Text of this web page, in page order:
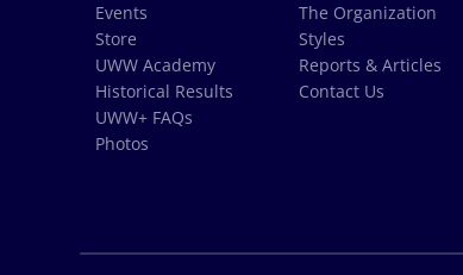
Events
Store
UWW Academy
Historical Results
UWW+ FAQs
Photos
The Organization
Styles
Reports & Articles
Contact Us